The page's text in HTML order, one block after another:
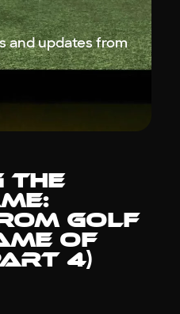
and updates from
the
Golf
of
4)